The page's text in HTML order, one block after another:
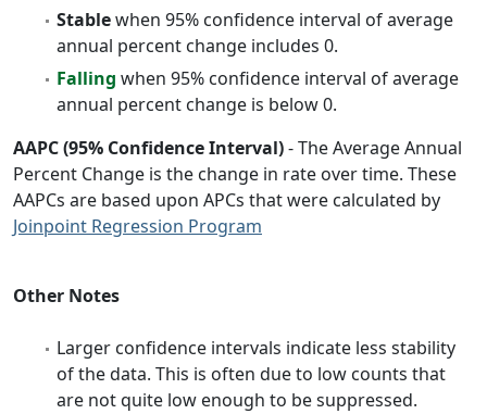
Stablewhen 95% confidence interval of average
annual percent change includes 0.
Falling when 95% confidence interval of average
annual percent change is below 0.
AAPC (95% Confidence Interval)- The Average Annual
Percent Change is the change in rate over time. These
AAPCs are based upon APCs that were calculated by
Joinpoint Regression Program
Other Notes
Larger confidence intervals indicate less stability
of the data. This is often due to low counts that
are not quite low enough to be suppressed.